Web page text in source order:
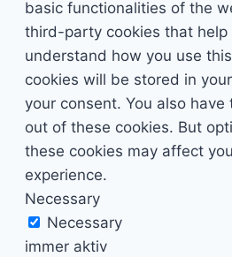
basic functionalities of the
third-party cookies that help
understand how you use
cookies will be stored in
your consent. You also
out of these cookies. But
these cookies may affect
experience.
Necessary
Necessary
immer aktiv